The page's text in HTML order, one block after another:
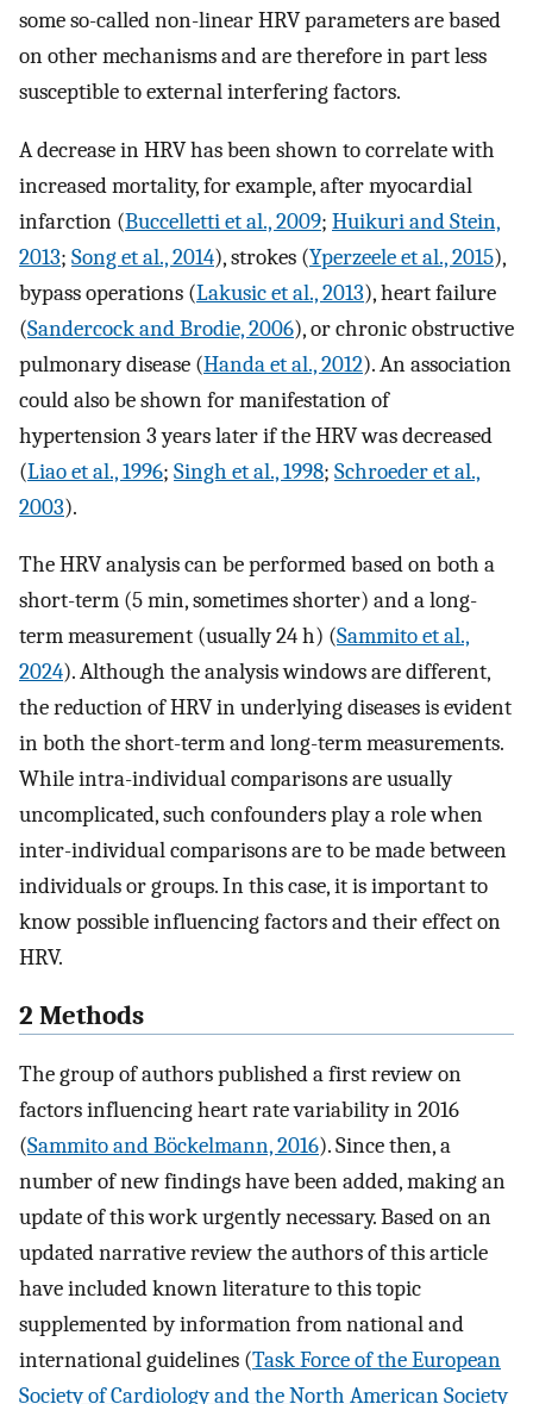
some so-called non-linear HRV parameters are based
on other mechanisms and are therefore in part less
susceptible to external interfering factors.
A decrease in HRV has been shown to correlate with
increased mortality, for example, after myocardial
infarction (Buccelletti et al., 2009; Huikuri and Stein,
2013; Song et al., 2014), strokes (Yperzeele et al., 2015),
bypass operations (Lakusic et al., 2013), heart failure
(Sandercock and Brodie, 2006), or chronic obstructive
pulmonary disease (Handa et al., 2012). An association
could also be shown for manifestation of
hypertension 3 years later if the HRV was decreased
(Liao et al., 1996; Singh et al., 1998; Schroeder et al.,
2003).
The HRV analysis can be performed based on both a
short-term (5 min, sometimes shorter) and a long-
term measurement (usually 24 h) (Sammito et al.,
2024). Although the analysis windows are different,
the reduction of HRV in underlying diseases is evident
in both the short-term and long-term measurements.
While intra-individual comparisons are usually
uncomplicated, such confounders play a role when
inter-individual comparisons are to be made between
individuals or groups. In this case, it is important to
know possible influencing factors and their effect on
HRV.
2 Methods
The group of authors published a first review on
factors influencing heart rate variability in 2016
(Sammito and Böckelmann, 2016). Since then, a
number of new findings have been added, making an
update of this work urgently necessary. Based on an
updated narrative review the authors of this article
have included known literature to this topic
supplemented by information from national and
international guidelines (Task Force of the European
Society of Cardiology and the North American Society